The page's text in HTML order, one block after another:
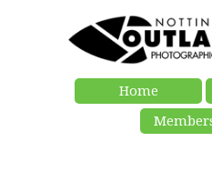
Home